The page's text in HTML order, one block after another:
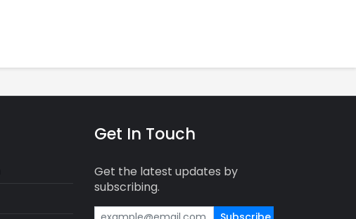
Get In Touch
Get the latest updates by
subscribing.